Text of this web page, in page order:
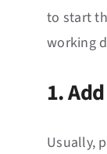
to start
working
1.
Usually,